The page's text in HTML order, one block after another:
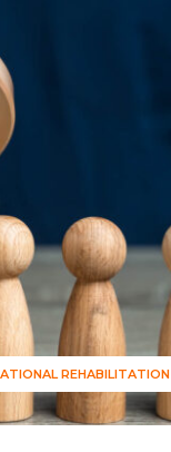
REHABILITATION